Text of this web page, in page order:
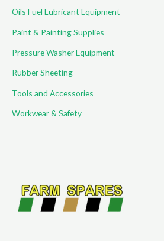
Oils Fuel Lubricant Equipment
Paint & Painting Supplies
Pressure Washer Equipment
Rubber Sheeting
Tools and Accessories
Workwear & Safety